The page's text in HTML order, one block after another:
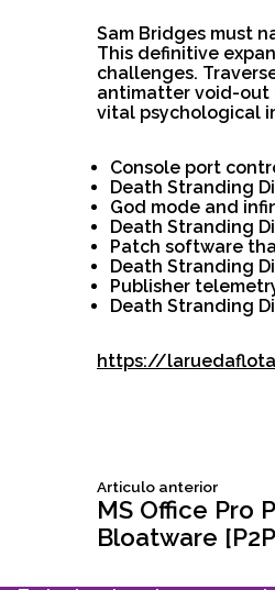
Sam Bridges must
This definitive
challenges.
antimatter void-out
vital psychological
Console port
Death Stranding
God mode and
Death Stranding
Patch software
Death Stranding
Publisher
Death Stranding
https://
Articulo anterior
MS Office Pro
Bloatware